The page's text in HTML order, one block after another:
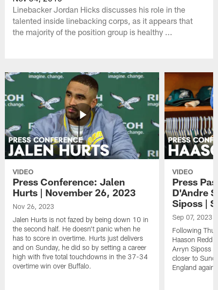
Linebacker Jordan Hicks discusses his role in the
talented inside linebacking corps, as it appears that
the majority of the position group is healthy ...
VIDEO
Press Conference: Jalen
Hurts | November 26, 2023
Nov 26, 2023
Jalen Hurts is not fazed by being down 10 in
the second half. He doesn't panic when he
has to score in overtime. Hurts just delivers
and on Sunday, he did so by setting a career
high with five total touchdowns in the 37-34
overtime win over Buffalo.
VIDEO
Press
D'Andre
Siposs |
Sep 07, 2023
Following
Haason
Arryn Siposs
closer to
England